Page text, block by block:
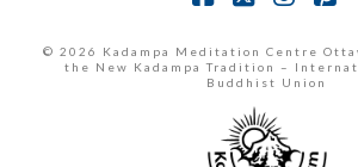
field
blank.
© 2026 Kadampa Meditation Centre
the New Kadampa Tradition –
Buddhist Union